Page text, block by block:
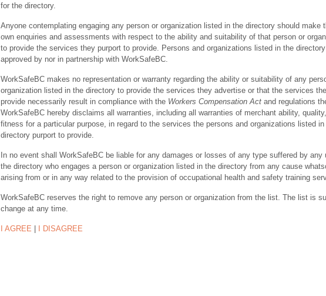
for the directory.
Anyone contemplating engaging any person or organization listed in the directory should make
own enquiries and assessments with respect to the ability and suitability of that person or
to provide the services they purport to provide. Persons and organizations listed in the
approved by nor in partnership with WorkSafeBC.
WorkSafeBC makes no representation or warranty regarding the ability or suitability of any
organization listed in the directory to provide the services they advertise or that the services
provide necessarily result in compliance with the Workers Compensation Actand regulations
WorkSafeBC hereby disclaims all warranties, including all warranties of merchant ability,
fitness for a particular purpose, in regard to the services the persons and organizations listed in
directory purport to provide.
In no event shall WorkSafeBC be liable for any damages or losses of any type suffered by any
the directory who engages a person or organization listed in the directory from any cause
arising from or in any way related to the provision of occupational health and safety training
WorkSafeBC reserves the right to remove any person or organization from the list. The list is
change at any time.
I AGREE | I DISAGREE